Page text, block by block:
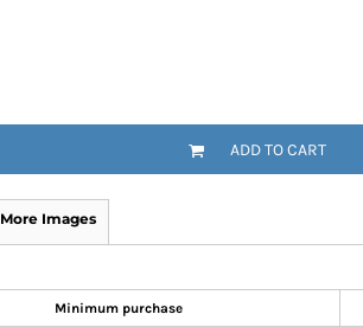
ADD TO CART
More Images
Minimum purchase